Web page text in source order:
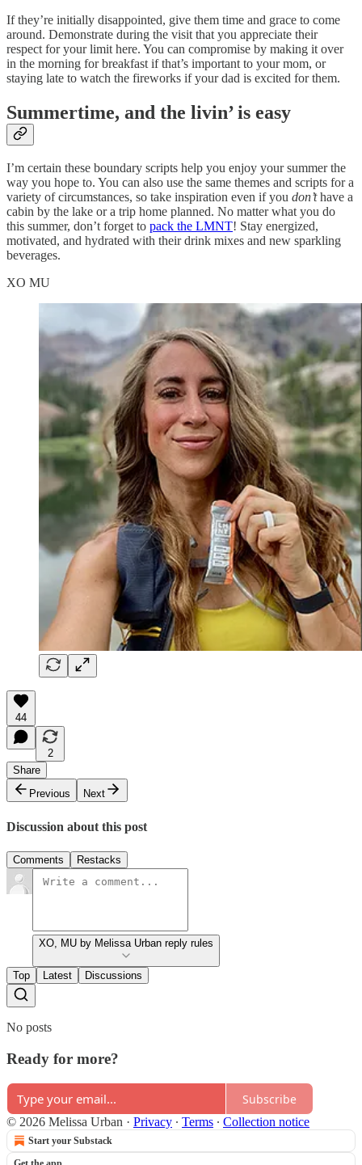
If they’re initially disappointed, give them time and grace to come
around. Demonstrate during the visit that you appreciate their
respect for your limit here. You can compromise by making it over
in the morning for breakfast if that’s important to your mom, or
staying late to watch the fireworks if your dad is excited for them.
Summertime, and the livin’ is easy
I’m certain these boundary scripts help you enjoy your summer the
way you hope to. You can also use the same themes and scripts for a
variety of circumstances, so take inspiration even if you don’thave a
cabin by the lake or a trip home planned. No matter what you do
this summer, don’t forget to pack the LMNT! Stay energized,
motivated, and hydrated with their drink mixes and new sparkling
beverages.
XO MU
44
2
Share
Previous
Next
Discussion about this post
Comments Restacks
XO, MU by Melissa Urban reply rules
Top Latest Discussions
No posts
Ready for more?
Subscribe
© 2026 Melissa Urban · Privacy ∙ Terms ∙ Collection notice
Start your Substack